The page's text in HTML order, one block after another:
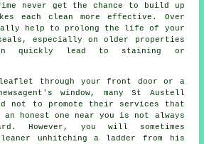
never get the chance to build up
each clean more effective. Over
help to prolong the life of your
seals, especially on older properties
quickly lead to staining or
through your front door or a
window, many St Austell
not to promote their services that
honest one near you is not always
However, you will sometimes
unhitching a ladder from his